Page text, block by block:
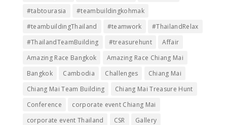
#tabtourasia
#teambuildingkohmak
#teambuildingThailand
#teamwork
#ThailandRelax
#ThailandTeamBuilding
#treasurehunt
Affair
Amazing Race Bangkok
Amazing Race Chiang Mai
Bangkok
Cambodia Challenges
Chiang Mai
Chiang Mai Team Building
Chiang Mai Treasure Hunt
Conference
corporate event Chiang Mai
corporate event Thailand
CSR
Gallery